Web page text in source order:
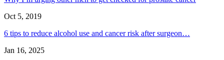
Oct 5, 2019
6 tips to reduce alcohol use and cancer risk after surgeon…
Jan 16, 2025